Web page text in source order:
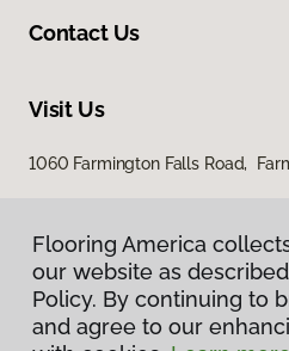
Contact Us
Visit Us
1060 Farmington Falls Road,
Flooring America
our website as
Policy. By continuing to
and agree to our